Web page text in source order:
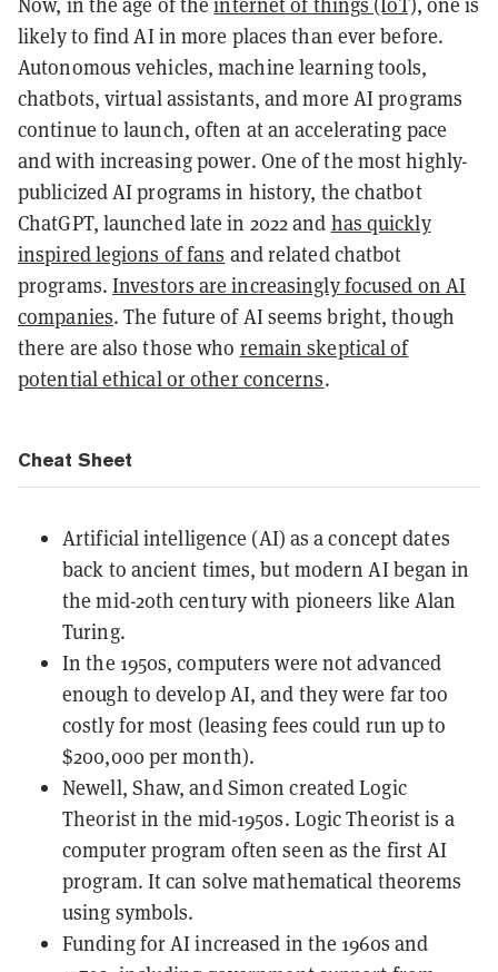
likely to find AI in more places than ever before.
Autonomous vehicles, machine learning tools,
chatbots, virtual assistants, and more AI programs
continue to launch, often at an accelerating pace
and with increasing power. One of the most highly-
publicized AI programs in history, the chatbot
ChatGPT, launched late in 2022 and has quickly
inspired legions of fans and related chatbot
programs. Investors are increasingly focused on AI
companies. The future of AI seems bright, though
there are also those who remain skeptical of
potential ethical or other concerns.
Cheat Sheet
Artificial intelligence (AI) as a concept dates
back to ancient times, but modern AI began in
the mid-20th century with pioneers like Alan
Turing.
In the 1950s, computers were not advanced
enough to develop AI, and they were far too
costly for most (leasing fees could run up to
$200,000 per month).
Newell, Shaw, and Simon created Logic
Theorist in the mid-1950s. Logic Theorist is a
computer program often seen as the first AI
program. It can solve mathematical theorems
using symbols.
Funding for AI increased in the 1960s and